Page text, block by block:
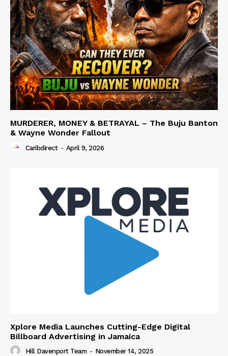
MURDERER, MONEY & BETRAYAL – The Buju Banton
& Wayne Wonder Fallout
Caribdirect - April 9, 2026
Xplore Media Launches Cutting-Edge Digital
Billboard Advertising in Jamaica
Hill Davenport Team - November 14, 2025